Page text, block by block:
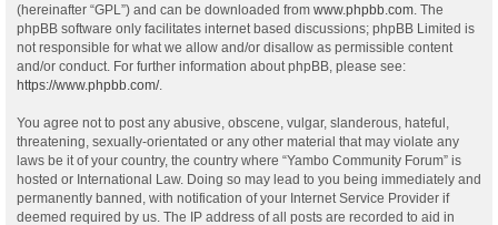
(hereinafter “GPL”) and can be downloaded from www.phpbb.com . The
phpBB software only facilitates internet based discussions; phpBB Limited is
not responsible for what we allow and/or disallow as permissible content
and/or conduct. For further information about phpBB, please see:
https://www.phpbb.com/.
You agree not to post any abusive, obscene, vulgar, slanderous, hateful,
threatening, sexually-orientated or any other material that may violate any
laws be it of your country, the country where “Yambo Community Forum” is
hosted or International Law. Doing so may lead to you being immediately and
permanently banned, with notification of your Internet Service Provider if
deemed required by us. The IP address of all posts are recorded to aid in